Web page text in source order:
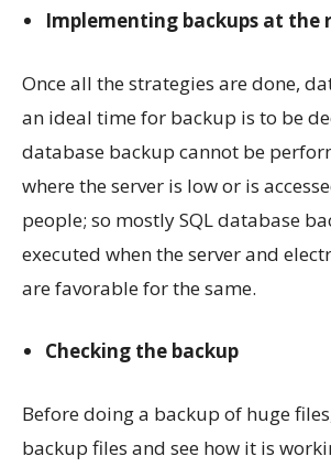
Implementing backups at the
Once all the strategies are done,
an ideal time for backup is to be
database backup cannot be
where the server is low or is
people; so mostly SQL database
executed when the server and
are favorable for the same.
Checking the backup
Before doing a backup of huge
backup files and see how it is